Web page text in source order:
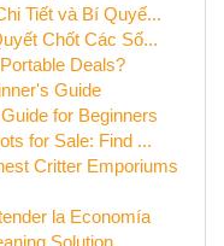
Tiết và Bí Quyế...
Chốt Các Số...
Deals?
Guide
for Beginners
for Sale: Find ...
Critter Emporiums
la Economía